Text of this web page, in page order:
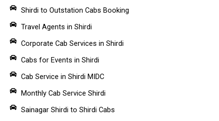
Shirdi to Outstation Cabs Booking
Travel Agents in Shirdi
Corporate Cab Services in Shirdi
Cabs for Events in Shirdi
Cab Service in Shirdi MIDC
Monthly Cab Service Shirdi
Sainagar Shirdi to Shirdi Cabs